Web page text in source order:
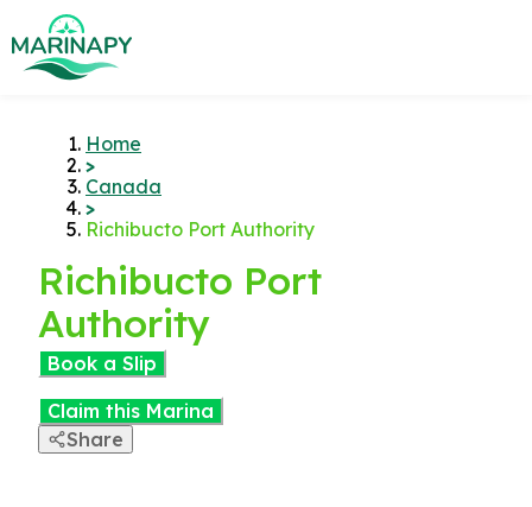
Home
>
Canada
>
Richibucto Port Authority
Richibucto Port
Authority
Book a Slip
Claim this Marina
Share